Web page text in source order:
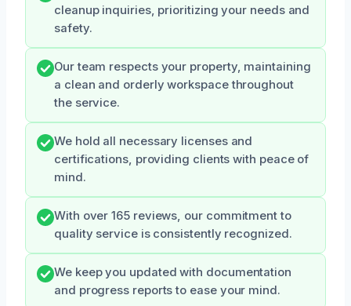
cleanup inquiries, prioritizing your needs and
safety.
Our team respects your property, maintaining
a clean and orderly workspace throughout
the service.
We hold all necessary licenses and
certifications, providing clients with peace of
mind.
With over 165 reviews, our commitment to
quality service is consistently recognized.
We keep you updated with documentation
and progress reports to ease your mind.